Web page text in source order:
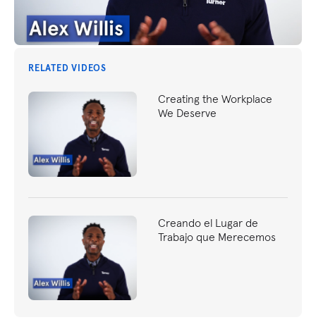
RELATED VIDEOS
Creating the Workplace
We Deserve
Creando el Lugar de
Trabajo que Merecemos